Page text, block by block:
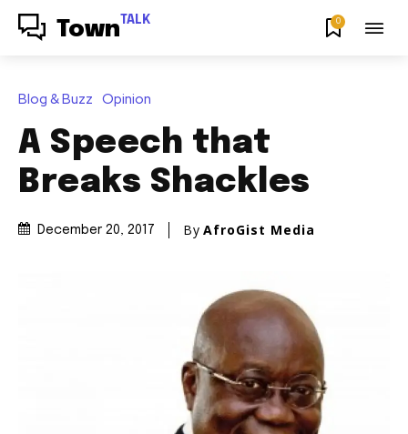
Town TALK 0
Blog & Buzz Opinion
A Speech that
Breaks Shackles
December 20, 2017 By AfroGist Media